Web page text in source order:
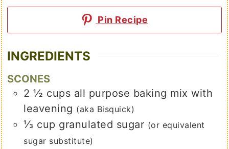
Pin Recipe
INGREDIENTS
SCONES
2 ½ cups all purpose baking mix with
leavening (aka Bisquick)
⅓ cup granulated sugar (or equivalent
sugar substitute)